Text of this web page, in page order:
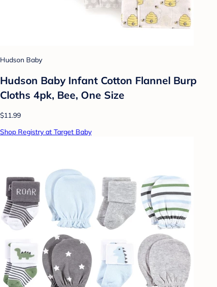
Hudson Baby
Hudson Baby Infant Cotton Flannel Burp
Cloths 4pk, Bee, One Size
$11.99
Shop Registry at Target Baby